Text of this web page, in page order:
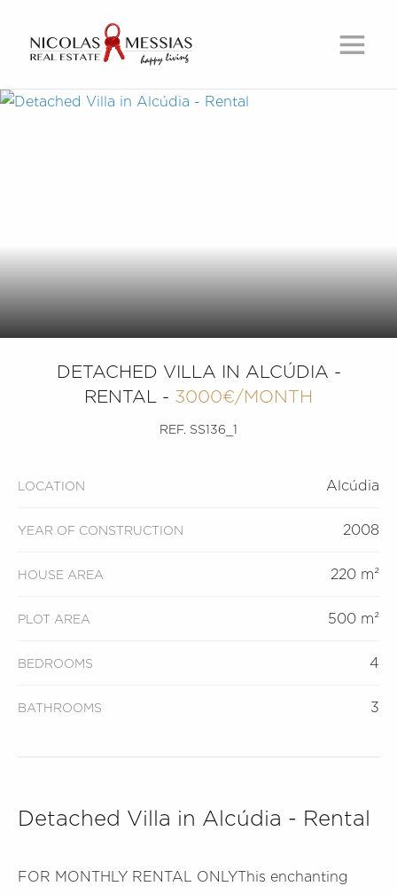
DETACHED VILLA IN ALCÚDIA -
RENTAL - 3000€/MONTH
REF. SS136_1
LOCATION Alcúdia
YEAR OF CONSTRUCTION 2008
HOUSE AREA 220 m²
PLOT AREA 500 m²
BEDROOMS 4
BATHROOMS 3
Detached Villa in Alcúdia - Rental
FOR MONTHLY RENTAL ONLYThis enchanting